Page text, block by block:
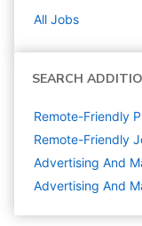
All Jobs
SEARCH
Remote-Friendly
Remote-Friendly
Advertising And
Advertising And